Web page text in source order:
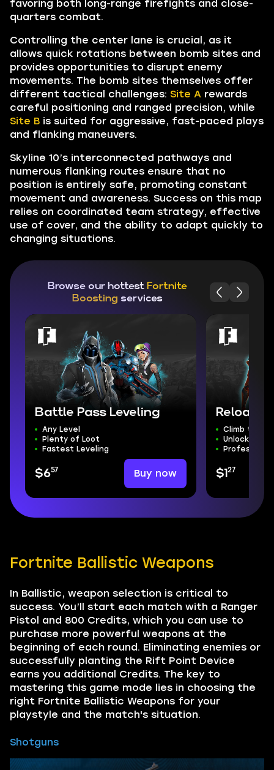
favoring both long-range firefights and close-
quarters combat.
Controlling the center lane is crucial, as it
allows quick rotations between bomb sites and
provides opportunities to disrupt enemy
movements. The bomb sites themselves offer
different tactical challenges: Site A rewards
careful positioning and ranged precision, while
Site B is suited for aggressive, fast-paced plays
and flanking maneuvers.
Skyline 10’s interconnected pathways and
numerous flanking routes ensure that no
position is entirely safe, promoting constant
movement and awareness. Success on this map
relies on coordinated team strategy, effective
use of cover, and the ability to adapt quickly to
changing situations.
Browse our hottest Fortnite
Boosting services
Battle Pass Leveling
Any Level
Plenty of Loot
Fastest Leveling
$657 Buy now
Reload
Climb the
Unlock
$1 27
Fortnite Ballistic Weapons
In Ballistic, weapon selection is critical to
success. You’ll start each match with a Ranger
Pistol and 800 Credits, which you can use to
purchase more powerful weapons at the
beginning of each round. Eliminating enemies or
successfully planting the Rift Point Device
earns you additional Credits. The key to
mastering this game mode lies in choosing the
right Fortnite Ballistic Weapons for your
playstyle and the match's situation.
Shotguns